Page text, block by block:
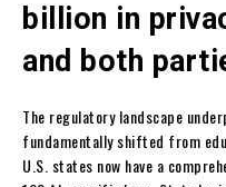
billion in
and both
The regulatory landscape
fundamentally shifted from
U.S. states now have a